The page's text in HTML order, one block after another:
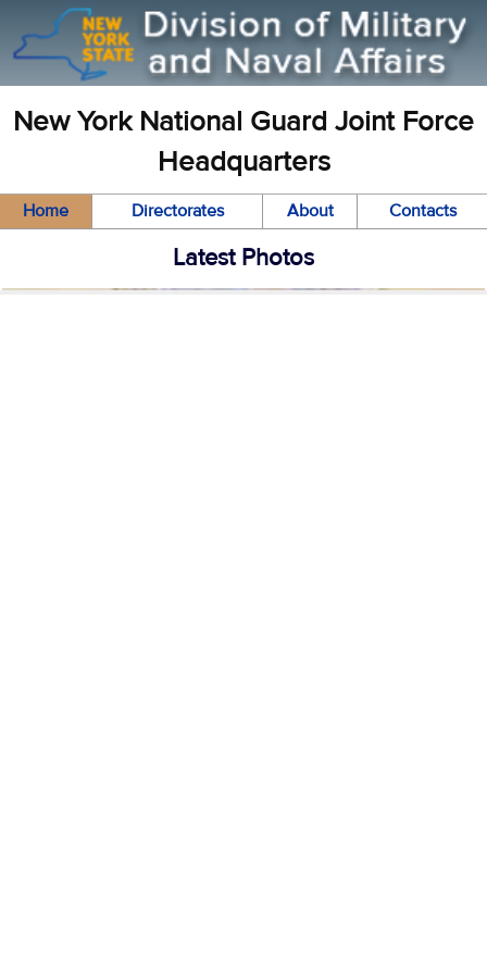
New York National Guard Joint Force
Headquarters
Home Directorates About Contacts
Latest Photos